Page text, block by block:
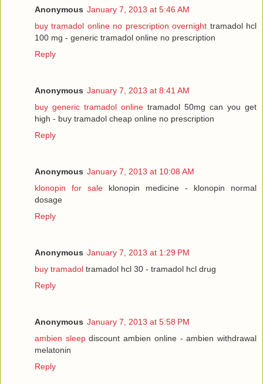
Anonymous January 7, 2013 at 5:46 AM
buy tramadol online no prescription overnight tramadol hcl
100 mg - generic tramadol online no prescription
Reply
Anonymous January 7, 2013 at 8:41 AM
buy generic tramadol online tramadol 50mg can you get
high - buy tramadol cheap online no prescription
Reply
Anonymous January 7, 2013 at 10:08 AM
klonopin for sale klonopin medicine - klonopin normal
dosage
Reply
Anonymous January 7, 2013 at 1:29 PM
buy tramadol tramadol hcl 30 - tramadol hcl drug
Reply
Anonymous January 7, 2013 at 5:58 PM
ambien sleepdiscount ambien online - ambien withdrawal
melatonin
Reply